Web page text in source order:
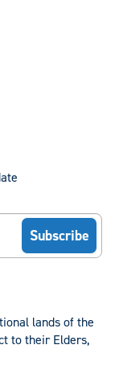
lands of the
to their Elders,